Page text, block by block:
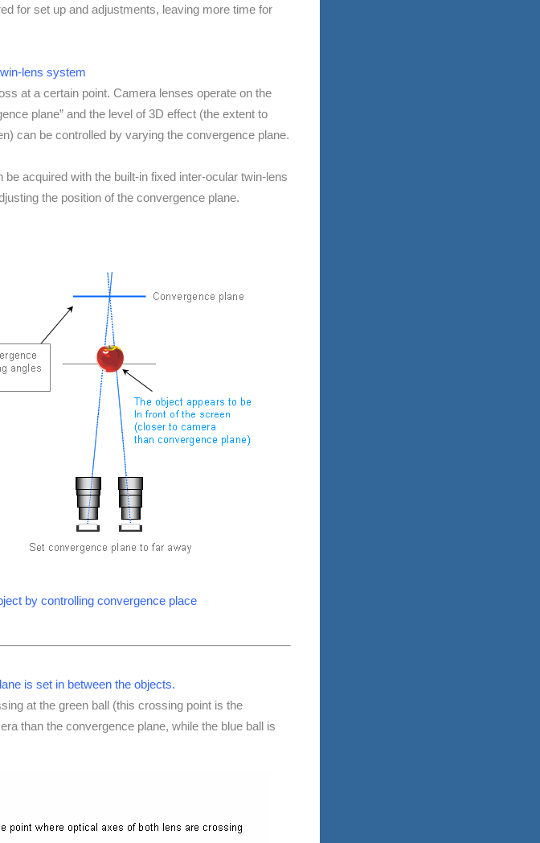
for set up and adjustments, leaving more time for
lens system
at a certain point. Camera lenses operate on the
plane” and the level of 3D effect (the extent to
can be controlled by varying the convergence plane.
acquired with the built-in fixed inter-ocular twin-lens
the position of the convergence plane.
by controlling convergence place
is set in between the objects.
at the green ball (this crossing point is the
than the convergence plane, while the blue ball is